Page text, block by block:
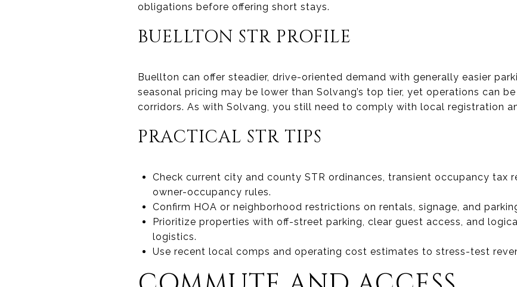
obligations before offering short stays.
BUELLTON STR PROFILE
Buellton can offer steadier, drive-oriented demand with generally easier
seasonal pricing may be lower than Solvang’s top tier, yet operations can
corridors. As with Solvang, you still need to comply with local registration
PRACTICAL STR TIPS
Check current city and county STR ordinances, transient occupancy tax
owner-occupancy rules.
Confirm HOA or neighborhood restrictions on rentals, signage, and
Prioritize properties with off-street parking, clear guest access, and
logistics.
Use recent local comps and operating cost estimates to stress-test